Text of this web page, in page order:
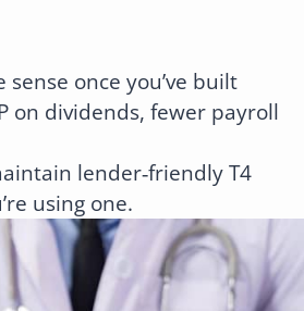
sense once you’ve built
on dividends, fewer payroll
lender‑friendly T4
using one.